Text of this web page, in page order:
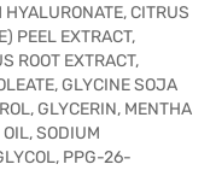
CITRUS
PEEL EXTRACT,
ROOT EXTRACT,
GLYCINE SOJA
GLYCERIN, MENTHA
SODIUM
PPG-26-